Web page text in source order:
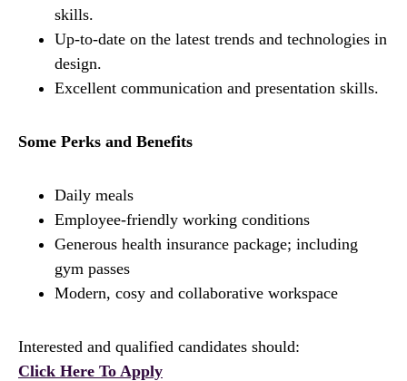
skills.
Up-to-date on the latest trends and technologies in
design.
Excellent communication and presentation skills.
Some Perks and Benefits
Daily meals
Employee-friendly working conditions
Generous health insurance package; including
gym passes
Modern, cosy and collaborative workspace
Interested and qualified candidates should:
Click Here To Apply